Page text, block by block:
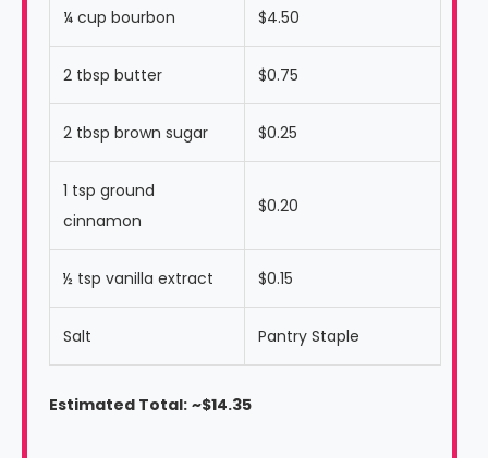
¼ cup bourbon $4.50
2 tbsp butter $0.75
2 tbsp brown sugar $0.25
1 tsp ground
cinnamon
$0.20
½ tsp vanilla extract $0.15
Salt Pantry Staple
Estimated Total: ~$14.35